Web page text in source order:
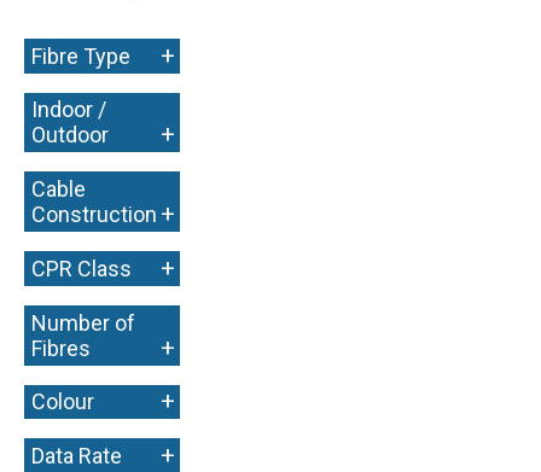
Fibre Type +
Indoor /
Outdoor
+
Cable
Construction +
CPR Class +
Number of
Fibres
+
Colour +
Data Rate +